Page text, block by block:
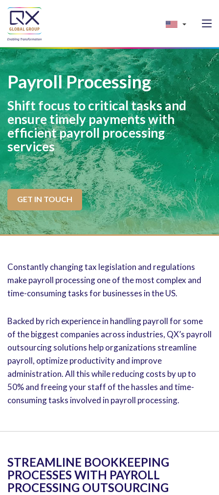
Payroll Processing
Shift focus to critical tasks and
ensure timely payments with
efficient payroll processing
services
GET IN TOUCH
Constantly changing tax legislation and regulations
make payroll processing one of the most complex and
time-consuming tasks for businesses in the US.
Backed by rich experience in handling payroll for some
of the biggest companies across industries, QX’s payroll
outsourcing solutions help organizations streamline
payroll, optimize productivity and improve
administration. All this while reducing costs by up to
50% and freeing your staff of the hassles and time-
consuming tasks involved in payroll processing.
STREAMLINE BOOKKEEPING
PROCESSES WITH PAYROLL
PROCESSING OUTSOURCING